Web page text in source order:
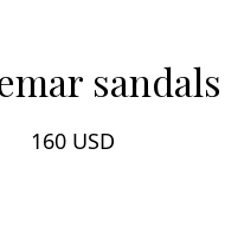
sandals
160 USD